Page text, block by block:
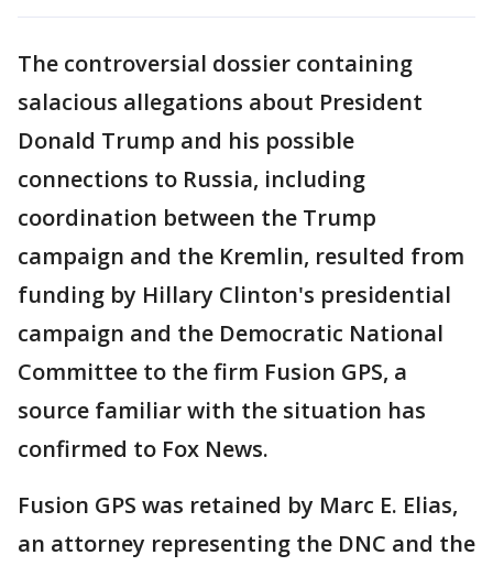
The controversial dossier containing
salacious allegations about President
Donald Trump and his possible
connections to Russia, including
coordination between the Trump
campaign and the Kremlin, resulted from
funding by Hillary Clinton's presidential
campaign and the Democratic National
Committee to the firm Fusion GPS, a
source familiar with the situation has
confirmed to Fox News.
Fusion GPS was retained by Marc E. Elias,
an attorney representing the DNC and the